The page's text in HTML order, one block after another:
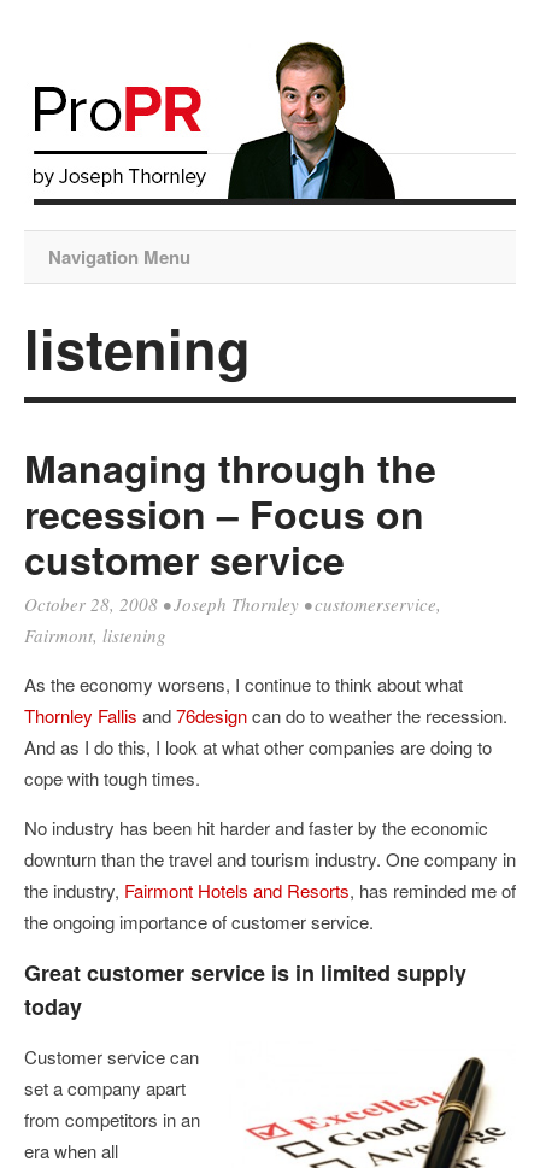
Navigation Menu
listening
Managing through the
recession – Focus on
customer service
October 28, 2008 •Joseph Thornley •customerservice,
Fairmont, listening
As the economy worsens, I continue to think about what
Thornley Fallis and76designcan do to weather the recession.
And as I do this, I look at what other companies are doing to
cope with tough times.
No industry has been hit harder and faster by the economic
downturn than the travel and tourism industry. One company in
the industry, Fairmont Hotels and Resorts, has reminded me of
the ongoing importance of customer service.
Great customer service is in limited supply
today
Customer service can
set a company apart
from competitors in an
era when all